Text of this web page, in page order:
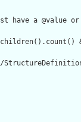
have a @value